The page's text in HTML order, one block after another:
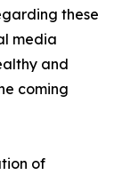
these
media
and
coming
of